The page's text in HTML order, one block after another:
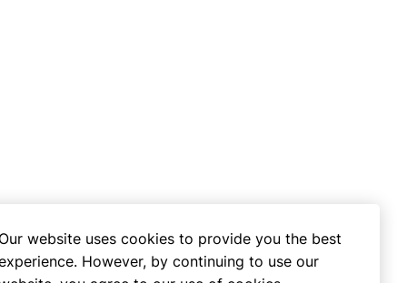
website uses cookies to provide you the best
However, by continuing to use our